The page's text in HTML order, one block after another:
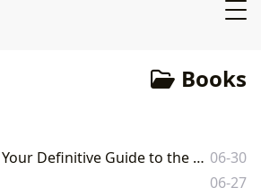
Books
Lbibinders.org: Your Definitive Guide to the World of Books, Authors, and Reading 06-30
06-27